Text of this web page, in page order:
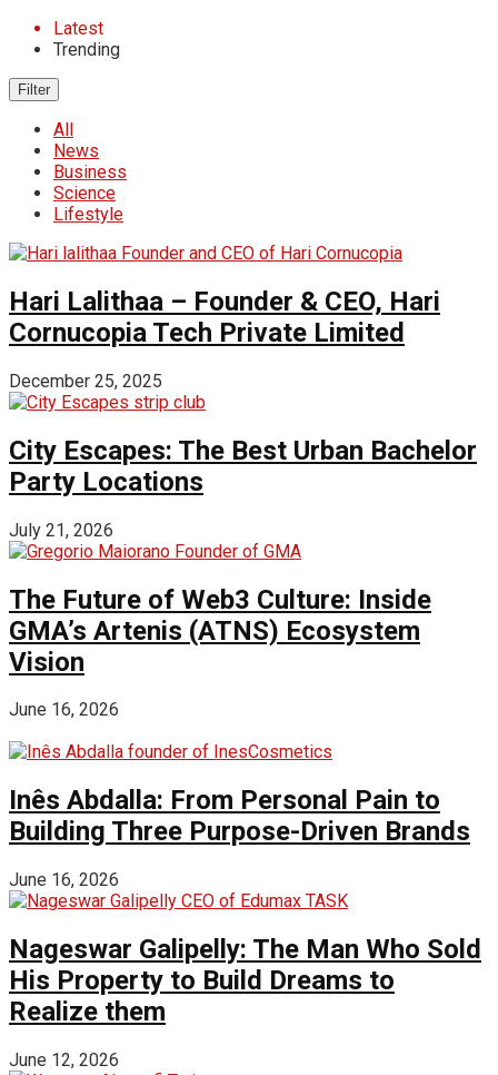
Latest
Trending
Filter
All
News
Business
Science
Lifestyle
Hari Lalithaa – Founder & CEO, Hari
Cornucopia Tech Private Limited
December 25, 2025
City Escapes: The Best Urban Bachelor
Party Locations
July 21, 2026
The Future of Web3 Culture: Inside
GMA’s Artenis (ATNS) Ecosystem
Vision
June 16, 2026
Inês Abdalla: From Personal Pain to
Building Three Purpose-Driven Brands
June 16, 2026
Nageswar Galipelly: The Man Who Sold
His Property to Build Dreams to
Realize them
June 12, 2026